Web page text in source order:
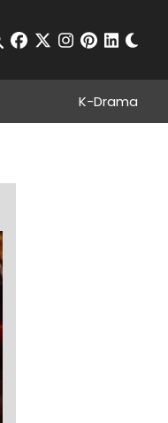
Open Search
facebook
twitterinstagram
pinterest
K-Drama